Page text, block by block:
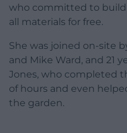
who committed to
all materials for free.
She was joined on-site
and Mike Ward, and 21
Jones, who completed
of hours and even
the garden.